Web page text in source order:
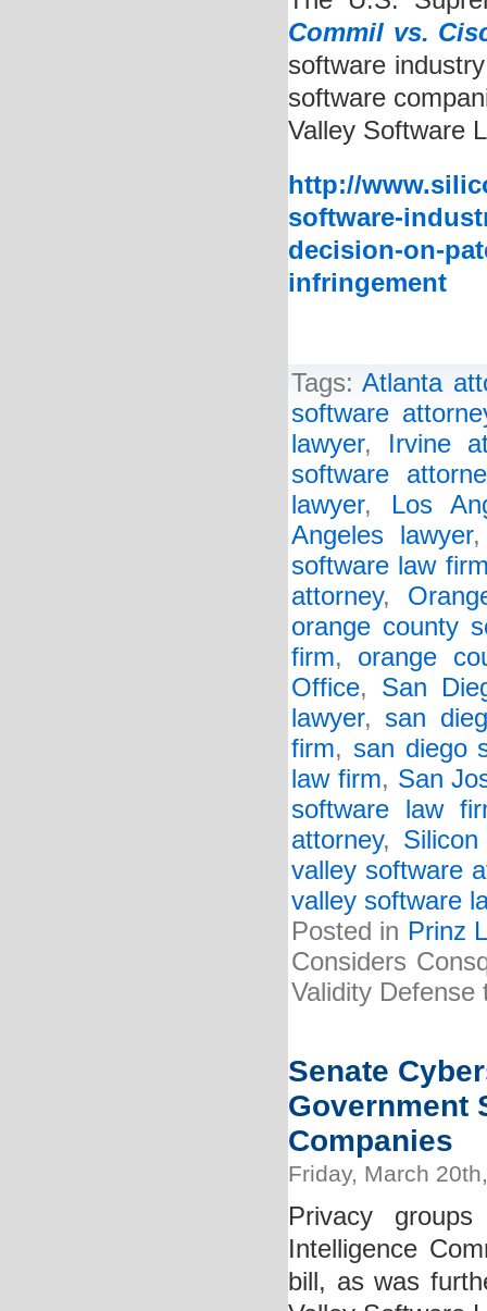
Commil vs.
software
software
Valley Software
http://
software-
decision-on-
infringement
Tags:Atlanta
software
lawyer, Irvine
software
lawyer, Los
Angeles lawyer
software law
attorney,
orange county
firm, orange
Office, San
lawyer, san
firm, san diego
law firm, San
software law
attorney,
valley software
valley software
Posted in Prinz
Considers
Validity Defense
Senate
Government
Companies
Friday, March
Privacy
Intelligence
bill, as was